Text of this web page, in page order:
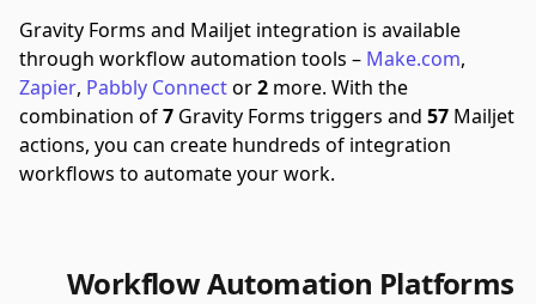
Gravity Forms and Mailjet integration is available
through workflow automation tools – Make.com,
Zapier, Pabbly Connector2 more. With the
combination of7 Gravity Forms triggers and 57 Mailjet
actions, you can create hundreds of integration
workflows to automate your work.
Workflow Automation Platforms